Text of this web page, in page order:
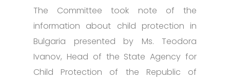
The Committee took note of the
information about child protection in
Bulgaria presented by Ms. Teodora
Ivanov, Head of the State Agency for
Child Protection of the Republic of